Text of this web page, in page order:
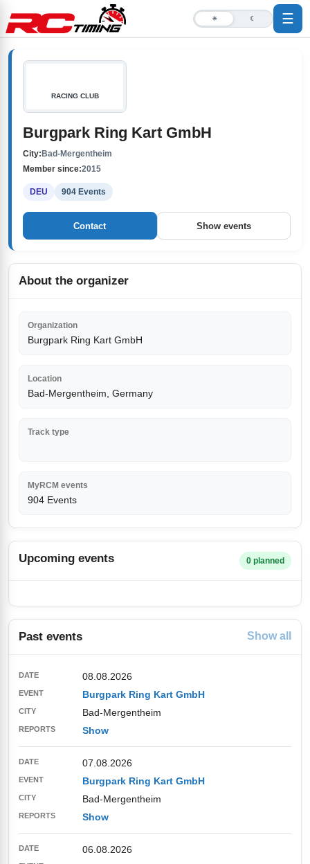
☀ ☾ ☰
RACING CLUB
Burgpark Ring Kart GmbH
City: Bad-Mergentheim
Member since:2015
DEU 904 Events
Contact Show events
About the organizer
Organization
Burgpark Ring Kart GmbH
Location
Bad-Mergentheim, Germany
Track type
MyRCM events
904 Events
Upcoming events 0 planned
Past events Show all
08.08.2026
Burgpark Ring Kart GmbH
Bad-Mergentheim
Show
07.08.2026
Burgpark Ring Kart GmbH
Bad-Mergentheim
Show
06.08.2026